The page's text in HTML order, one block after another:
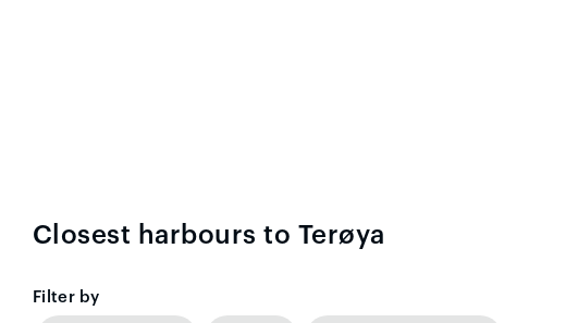
Closest harbours to Terøya
Filter by